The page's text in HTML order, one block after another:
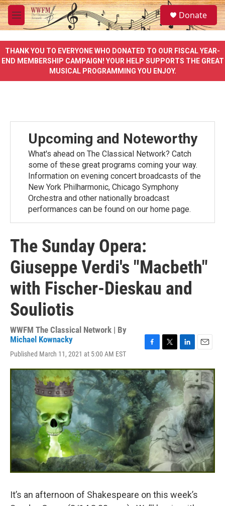
Skip to main content
M
e
u
S
e
a
e
Donate
THANK YOU TO EVERYONE WHO DONATED TO OUR FISCAL YEAR-
END MEMBERSHIP CAMPAIGN! YOUR HELP SUPPORTS THE GREAT
MUSICAL PROGRAMMING YOU ENJOY.
Upcoming and Noteworthy
What's ahead on The Classical Network? Catch
some of these great programs coming your way.
Information on evening concert broadcasts of the
New York Philharmonic, Chicago Symphony
Orchestra and other nationally broadcast
performances can be found on our home page.
The Sunday Opera:
Giuseppe Verdi's "Macbeth"
with Fischer-Dieskau and
Souliotis
WWFM The Classical Network | By
Michael Kownacky
Published March 11, 2021 at 5:00 AM EST
c
e
b
o
o
k
i
t
t
e
r
n
k
e
d
I
n
a
i
l
It’s an afternoon of Shakespeare on this week’s